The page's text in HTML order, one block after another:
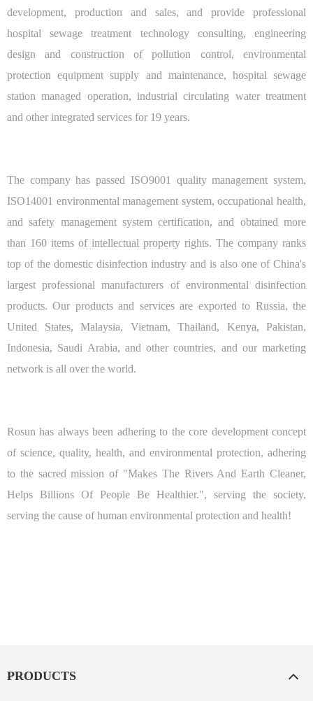
development, production and sales, and provide professional
hospital sewage treatment technology consulting, engineering
design and construction of pollution control, environmental
protection equipment supply and maintenance, hospital sewage
station managed operation, industrial circulating water treatment
and other integrated services for 19 years.
The company has passed ISO9001 quality management system,
ISO14001 environmental management system, occupational health,
and safety management system certification, and obtained more
than 160 items of intellectual property rights. The company ranks
top of the domestic disinfection industry and is also one of China's
largest professional manufacturers of environmental disinfection
products. Our products and services are exported to Russia, the
United States, Malaysia, Vietnam, Thailand, Kenya, Pakistan,
Indonesia, Saudi Arabia, and other countries, and our marketing
network is all over the world.
Rosun has always been adhering to the core development concept
of science, quality, health, and environmental protection, adhering
to the sacred mission of "Makes The Rivers And Earth Cleaner,
Helps Billions Of People Be Healthier.", serving the society,
serving the cause of human environmental protection and health!
PRODUCTS